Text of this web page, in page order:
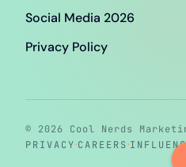
Social Media 2026
Privacy Policy
© 2026 Cool Nerds
PRIVACY·CAREERS·